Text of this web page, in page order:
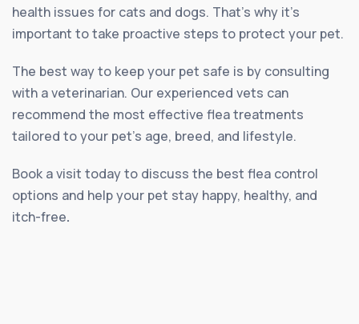
health issues for cats and dogs. That’s why it’s
important to take proactive steps to protect your pet.
The best way to keep your pet safe is by consulting
with a veterinarian. Our experienced vets can
recommend the most effective flea treatments
tailored to your pet’s age, breed, and lifestyle.
Book a visit today to discuss the best flea control
options and help your pet stay happy, healthy, and
itch-free.